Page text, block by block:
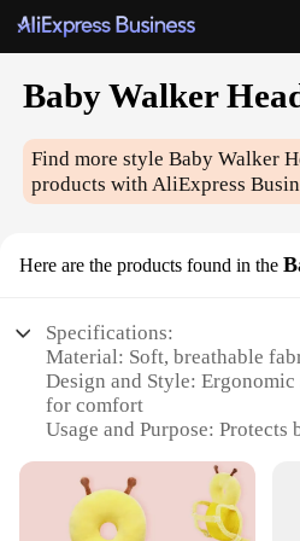
Baby Walker
Find more styleBaby Walker
products with AliExpress
Here are the products found in the
Specifications:
Material: Soft, breathable
Design and Style:
for comfort
Usage and Purpose: Protects
Typical Adaptive Scenario:
transitioning from sitting to
Shape or Size or Weight or